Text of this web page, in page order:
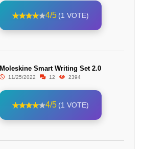
4/5 (1 VOTE)
Moleskine Smart Writing Set 2.0
11/25/2022 12 2394
4/5 (1 VOTE)